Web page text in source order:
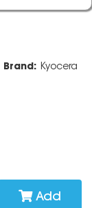
Brand: Kyocera
Add